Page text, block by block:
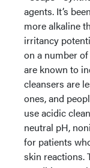
agents. It’s
more alkaline
irritancy
on a number
are known to
cleansers are
ones, and
use acidic
neutral pH,
for patients
skin reactions.